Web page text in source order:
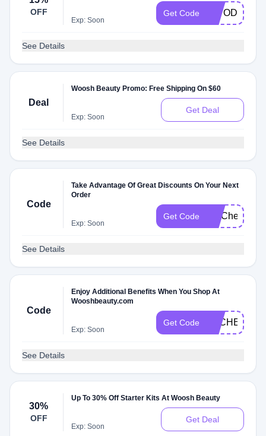
OFF
Exp: Soon
Get Code 15TODAY
See Details
Deal
Woosh Beauty Promo: Free Shipping On $60
Exp: Soon
Get Deal
See Details
Code
Take Advantage Of Great Discounts On Your Next
Order
Exp: Soon
Get Code FITCheck
See Details
Code
Enjoy Additional Benefits When You Shop At
Wooshbeauty.com
Exp: Soon
Get Code
See Details
30%
OFF
Up To 30% Off Starter Kits At Woosh Beauty
Exp: Soon
Get Deal